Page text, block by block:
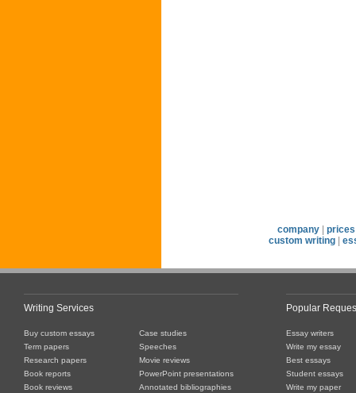
company| prices
custom writing
Writing Services
Buy custom essays
Term papers
Research papers
Book reports
Book reviews
Case studies
Speeches
Movie reviews
PowerPoint presentations
Annotated bibliographies
Popular
Essay writers
Write my essay
Best essays
Student essays
Write my paper